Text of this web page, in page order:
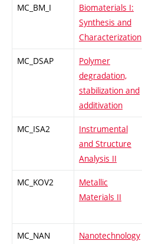
MC_BM_I
Biomaterials I:
Synthesis and
Characterization
MC_DSAP
Polymer
degradation,
stabilization and
additivation
MC_ISA2
Instrumental
and Structure
Analysis II
MC_KOV2
Metallic
Materials II
MC_NAN Nanotechnology